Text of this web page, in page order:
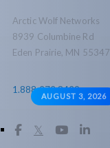
AUGUST 3, 2026
Arctic Wolf Networks
8939 Columbine Rd
Eden Prairie, MN 55347
1.888.272.8429
𝕏